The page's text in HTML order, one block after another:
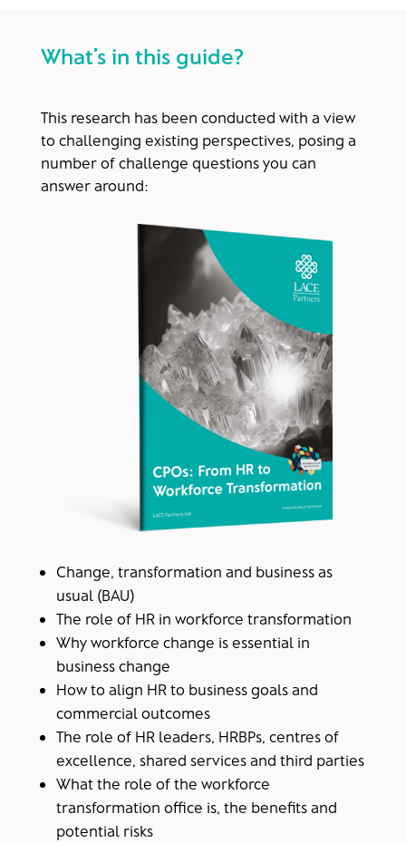
What’s in this guide?
This research has been conducted with a view
to challenging existing perspectives, posing a
number of challenge questions you can
answer around:
Change, transformation and business as
usual (BAU)
The role of HR in workforce transformation
Why workforce change is essential in
business change
How to align HR to business goals and
commercial outcomes
The role of HR leaders, HRBPs, centres of
excellence, shared services and third parties
What the role of the workforce
transformation office is, the benefits and
potential risks